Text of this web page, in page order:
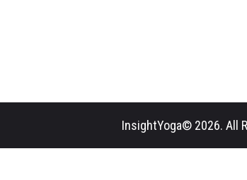
InsightYoga© 2026. All